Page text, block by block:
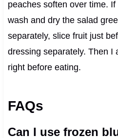
peaches soften over time.
wash and dry the salad
separately, slice fruit just
dressing separately. Then I
right before eating.
FAQs
Can I use frozen